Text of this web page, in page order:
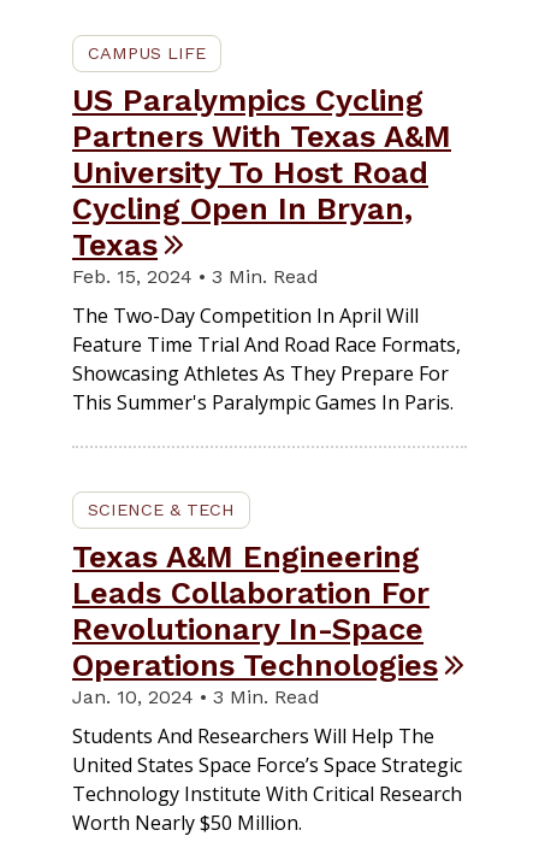
CAMPUS LIFE
US Paralympics Cycling
Partners With Texas A&M
University To Host Road
Cycling Open In Bryan,
Texas
Feb. 15, 2024 • 3 Min. Read
The Two-Day Competition In April Will
Feature Time Trial And Road Race Formats,
Showcasing Athletes As They Prepare For
This Summer's Paralympic Games In Paris.
SCIENCE & TECH
Texas A&M Engineering
Leads Collaboration For
Revolutionary In-Space
Operations Technologies
Jan. 10, 2024 • 3 Min. Read
Students And Researchers Will Help The
United States Space Force’s Space Strategic
Technology Institute With Critical Research
Worth Nearly $50 Million.